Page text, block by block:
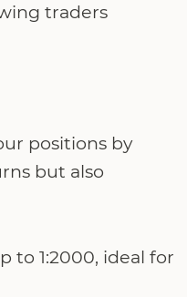
traders
positions by
but also
to 1:2000, ideal for